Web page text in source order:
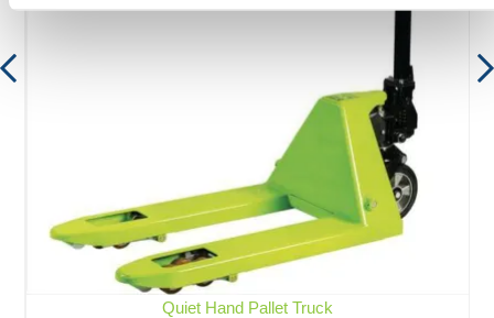
Quiet Hand Pallet Truck